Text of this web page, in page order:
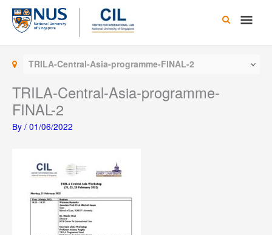
Skip
content
Main
TRILA-Central-Asia-programme-FINAL-2
TRILA-Central-Asia-programme-
FINAL-2
By / 01/06/2022